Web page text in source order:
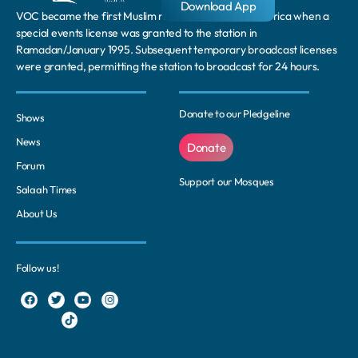
VOC became the first Muslim radio station in South Africa when a
special events license was granted to the station in
Ramadan/January 1995. Subsequent temporary broadcast licenses
were granted, permitting the station to broadcast for 24 hours.
Shows
News
Forum
Salaah Times
About Us
Donate to our Pledgeline
Donate
Support our Mosques
Follow us!
Download App